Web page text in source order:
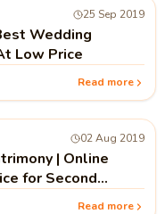
25 Sep 2019
Wedding
Low Price
Read more
02 Aug 2019
| Online
for Second
India
Read more